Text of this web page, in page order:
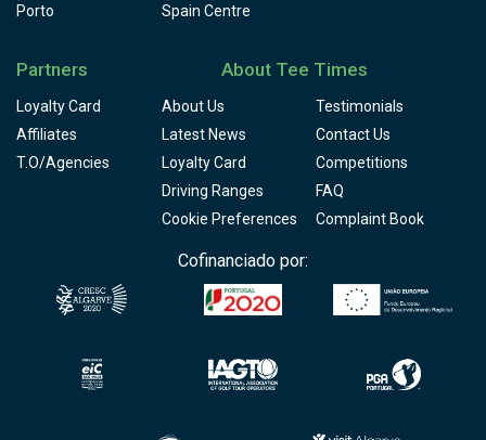
Porto
Spain Centre
Partners
Loyalty Card
Affiliates
T.O/Agencies
About Tee Times
About Us
Testimonials
Latest News
Contact Us
Loyalty Card
Competitions
Driving Ranges
FAQ
Cookie Preferences
Complaint Book
Cofinanciado por: